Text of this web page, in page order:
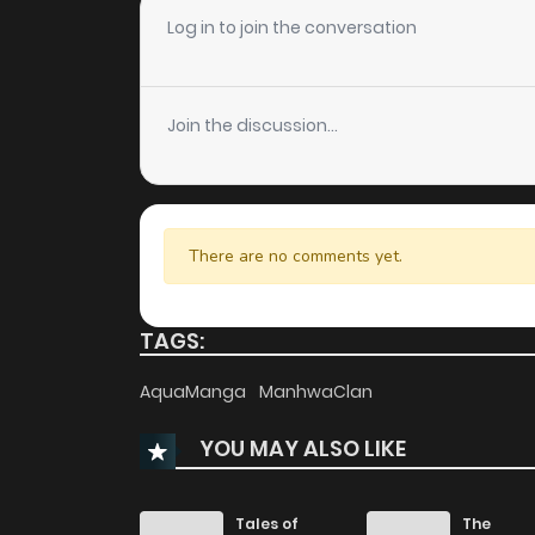
Chapter 75.5
Chapter 75
Chapter 74
Chapter 73
Chapter 72
Chapter 70
Chapter 69.5
Log in to join the conversation
Join the discussion...
There are no comments yet.
TAGS:
AquaManga ManhwaClan
YOU MAY ALSO LIKE
Tales of
The